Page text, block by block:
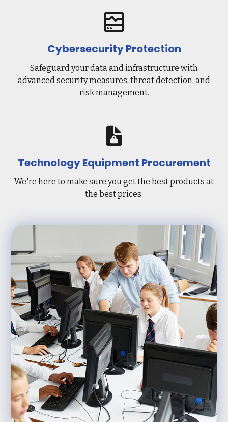
Cybersecurity Protection
Safeguard your data and infrastructure with
advanced security measures, threat detection, and
risk management.
Technology Equipment Procurement
We're here to make sure you get the best products at
the best prices.